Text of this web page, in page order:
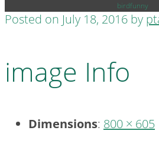
birdfunny
Posted on July 18, 2016 by
image Info
Dimensions: 800 × 605